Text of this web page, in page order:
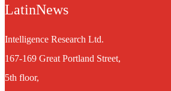
LatinNews
Intelligence Research Ltd.
167-169 Great Portland Street,
5th floor,